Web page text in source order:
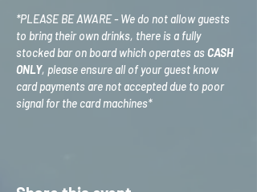
*PLEASE BE AWARE - We do not allow guests
to bring their own drinks, there is a fully
stocked bar on board which operates as CASH
ONLY, please ensure all of your guest know
card payments are not accepted due to poor
signal for the card machines*